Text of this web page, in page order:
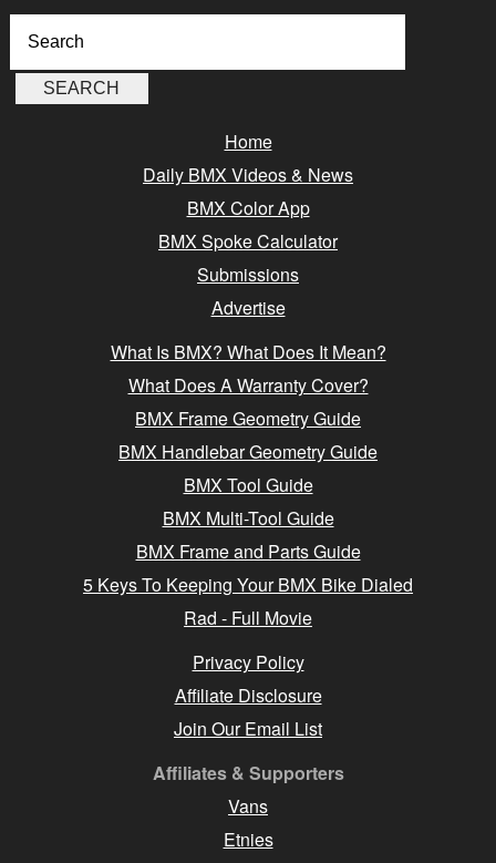
Home
Daily BMX Videos & News
BMX Color App
BMX Spoke Calculator
Submissions
Advertise
What Is BMX? What Does It Mean?
What Does A Warranty Cover?
BMX Frame Geometry Guide
BMX Handlebar Geometry Guide
BMX Tool Guide
BMX Multi-Tool Guide
BMX Frame and Parts Guide
5 Keys To Keeping Your BMX Bike Dialed
Rad - Full Movie
Privacy Policy
Affiliate Disclosure
Join Our Email List
Affiliates & Supporters
Vans
Etnies